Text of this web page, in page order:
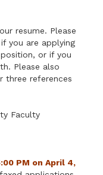
resume. Please
you are applying
or if you
Please also
references
Faculty
PM on April 4,